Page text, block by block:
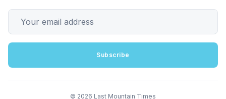
Subscribe
© 2026 Last Mountain Times